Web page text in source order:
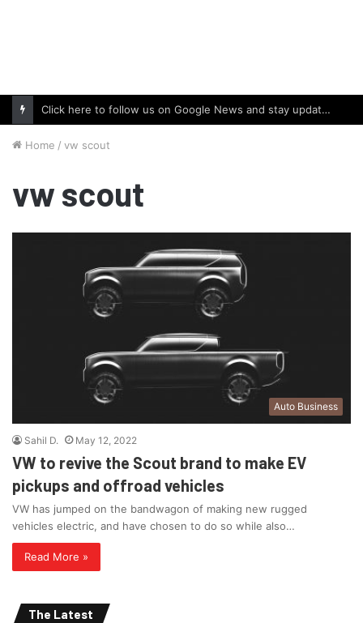
Click here to follow us on Google News and stay updated with the latest in automotive world.
Home / vw scout
vw scout
Auto Business
Sahil D. May 12, 2022
VW to revive the Scout brand to make EV
pickups and offroad vehicles
VW has jumped on the bandwagon of making new rugged
vehicles electric, and have chosen to do so while also…
Read More »
The Latest